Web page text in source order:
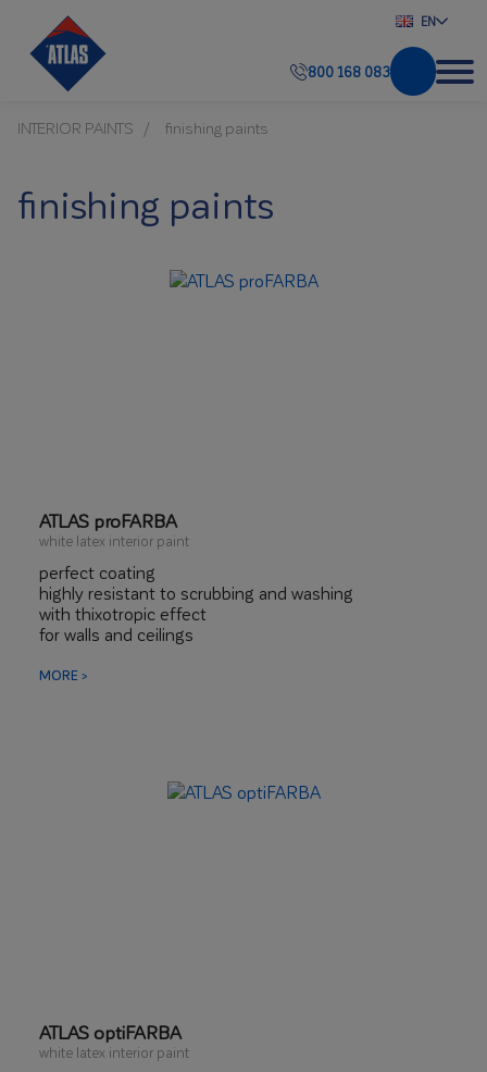
EN
800 168 083
INTERIOR PAINTS finishing paints
finishing paints
ATLAS proFARBA
white latex interior paint
perfect coating
highly resistant to scrubbing and washing
with thixotropic effect
for walls and ceilings
MORE >
ATLAS optiFARBA
white latex interior paint